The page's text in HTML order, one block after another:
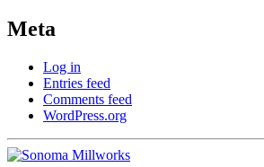
Meta
Log in
Entries feed
Comments feed
WordPress.org